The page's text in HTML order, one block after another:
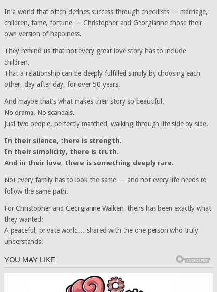
In a world that often defines success through checklists — marriage,
children, fame, fortune — Christopher and Georgianne chose their
own version of happiness.
They remind us that not every great love story has to include
children.
That a relationship can be deeply fulfilled simply by choosing each
other, day after day, for over 50 years.
And maybe that’s what makes their story so beautiful.
No drama. No scandals.
Just two people, perfectly matched, walking through life side by side.
In their silence, there is strength.
In their simplicity, there is truth.
And in their love, there is something deeply rare.
Not every family has to look the same — and not every life needs to
follow the same path.
For Christopher and Georgianne Walken, theirs has been exactly what
they wanted:
A peaceful, private world… shared with the one person who truly
understands.